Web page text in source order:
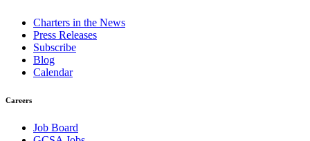
Charters in the News
Press Releases
Subscribe
Blog
Calendar
Careers
Job Board